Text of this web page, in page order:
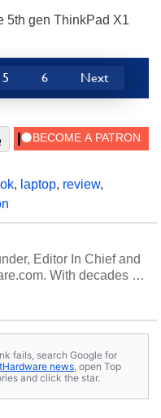
5th gen ThinkPad X1
5 6 Next
, laptop, review,
Editor In Chief and
With decades of
sales engineer,
over
a published
Tech Analyst
media shows.
fails, search Google for
news , open Top
and click the star.